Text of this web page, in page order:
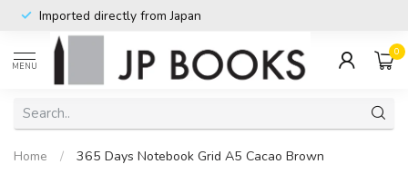
Imported directly from Japan
MENU
0
Home / 365 Days Notebook Grid A5 Cacao Brown